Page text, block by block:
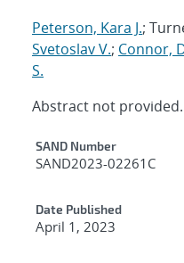
Peterson, Kara J.;
Svetoslav V.; Connor,
S.
Abstract not provided.
Additional
SAND Number
SAND2023-02261C
Date Published
April 1, 2023